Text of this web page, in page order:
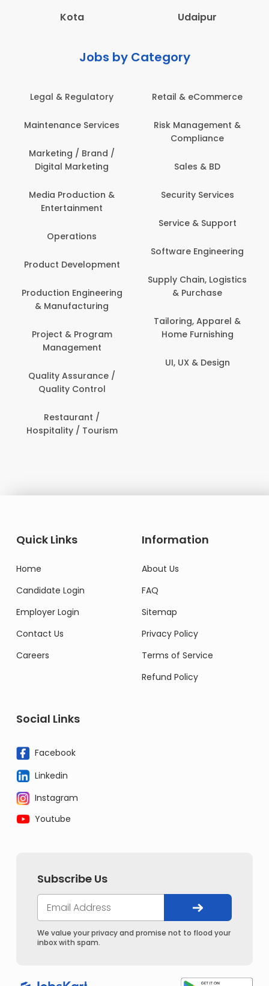
Kota
Udaipur
Jobs by Category
Legal & Regulatory
Maintenance Services
Marketing / Brand /
Digital Marketing
Media Production &
Entertainment
Operations
Product Development
Production Engineering
& Manufacturing
Project & Program
Management
Quality Assurance /
Quality Control
Restaurant /
Hospitality / Tourism
Retail & eCommerce
Risk Management &
Compliance
Sales & BD
Security Services
Service & Support
Software Engineering
Supply Chain, Logistics
& Purchase
Tailoring, Apparel &
Home Furnishing
UI, UX & Design
Quick Links
Home
Candidate Login
Employer Login
Contact Us
Careers
Information
About Us
FAQ
Sitemap
Privacy Policy
Terms of Service
Refund Policy
Social Links
Facebook
Linkedin
Instagram
Youtube
Subscribe Us
We value your privacy and promise not to flood your
inbox with spam.